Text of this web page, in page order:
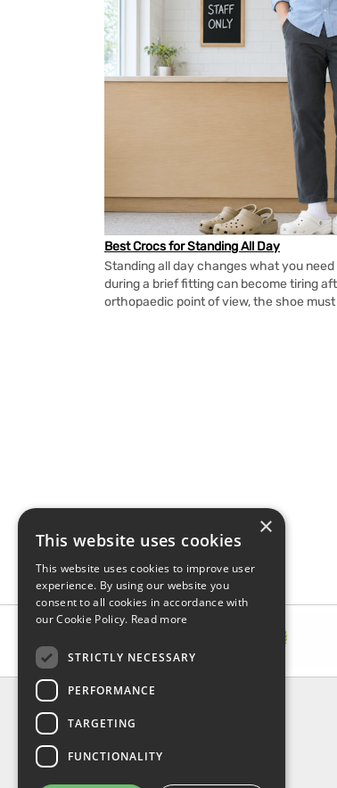
Best Crocs for Standing All Day
Standing all day changes what you
during a brief fitting can become tiring
orthopaedic point of view, the shoe
INFORMATION
About Us
×
This website uses cookies
This website uses cookies to improve user
experience. By using our website you
consent to all cookies in accordance with
our Cookie Policy. Read more
STRICTLY NECESSARY
PERFORMANCE
TARGETING
FUNCTIONALITY